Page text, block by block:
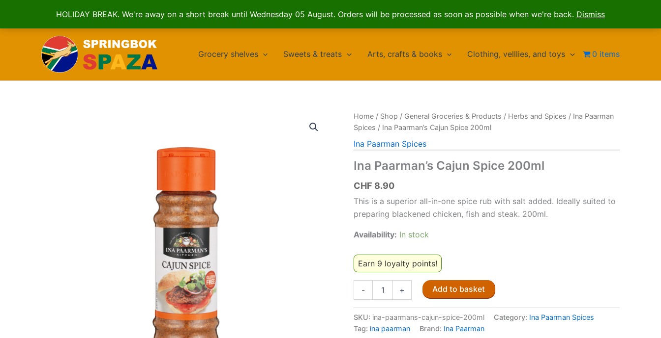
HOLIDAY BREAK. We're away on a short break until Wednesday 05 August. Orders will be processed as soon as possible when we're back. Dismiss
Grocery shelves Sweets & treats Arts, crafts & books Clothing, velllies, and toys 0 items
Home / Shop / General Groceries & Products / Herbs and Spices / Ina Paarman
Spices / Ina Paarman’s Cajun Spice 200ml
Ina Paarman Spices
Ina Paarman’s Cajun Spice 200ml
CHF 8.90
This is a superior all-in-one spice rub with salt added. Ideally suited to
preparing blackened chicken, fish and steak. 200ml.
Availability: In stock
Earn 9 loyalty points!
-
Paarman's
Spice
quantity
+ Add to basket
SKU: ina-paarmans-cajun-spice-200ml Category: Ina Paarman Spices
Tag: ina paarman Brand: Ina Paarman